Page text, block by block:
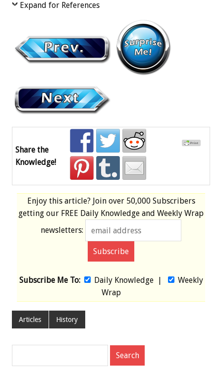
Expand for References
Share the
Knowledge!
Enjoy this article? Join over 50,000 Subscribers
getting our FREE Daily Knowledge and Weekly Wrap
newsletters:
Subscribe Me To: Daily Knowledge|
Weekly
Wrap
Articles History